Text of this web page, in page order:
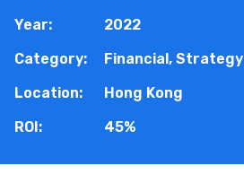
Year:
2022
Category:
Financial, Strategy
Location:
Hong Kong
ROI:
45%